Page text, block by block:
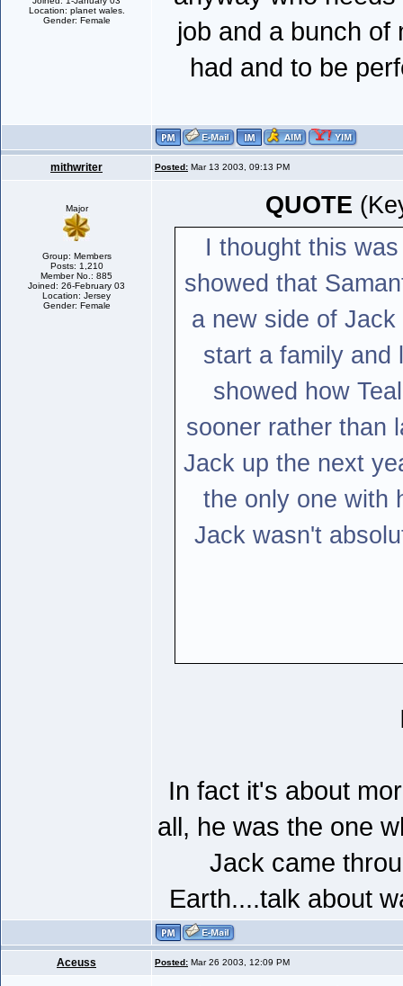
Location: planet wales.
Gender: Female
job and a bunch of
had and to be
mithwriter Posted: Mar 13 2003, 09:13 PM
Major
Group: Members
Posts: 1,210
Member No.: 885
Joined: 26-February 03
Location: Jersey
Gender: Female
QUOTE
I thought this
showed that
a new side of
start a family and
showed how
sooner rather than
Jack up the next
the only one with
Jack wasn't
In fact it's about
all, he was the one
Jack came
Earth....talk about
Aceuss Posted: Mar 26 2003, 12:09 PM